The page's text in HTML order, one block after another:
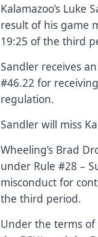
Kalamazoo’s Luke
result of his game
19:25 of the third
Sandler receives
#46.22 for
regulation.
Sandler will miss
Wheeling’s Brad
under Rule #28 –
misconduct for
the third period.
Under the terms